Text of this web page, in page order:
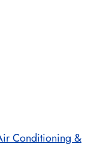
Conditioning &